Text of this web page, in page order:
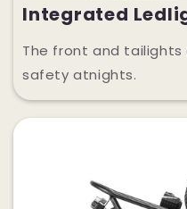
Integrated
The front and
safety atnights.